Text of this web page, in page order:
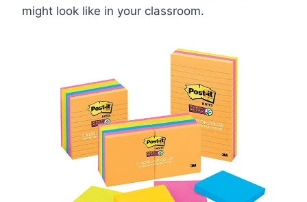
might look like in your classroom.